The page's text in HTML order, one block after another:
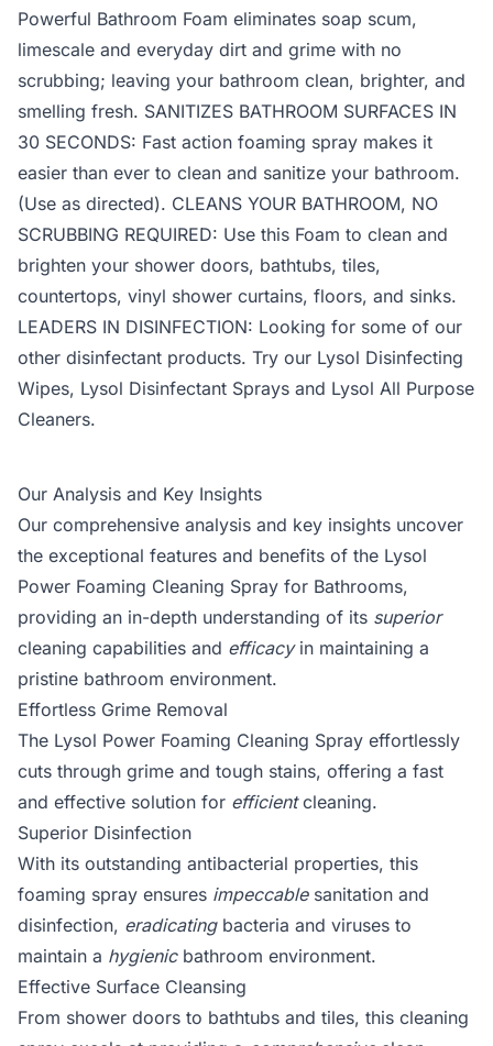
Powerful Bathroom Foam eliminates soap scum,
limescale and everyday dirt and grime with no
scrubbing; leaving your bathroom clean, brighter, and
smelling fresh. SANITIZES BATHROOM SURFACES IN
30 SECONDS: Fast action foaming spray makes it
easier than ever to clean and sanitize your bathroom.
(Use as directed). CLEANS YOUR BATHROOM, NO
SCRUBBING REQUIRED: Use this Foam to clean and
brighten your shower doors, bathtubs, tiles,
countertops, vinyl shower curtains, floors, and sinks.
LEADERS IN DISINFECTION: Looking for some of our
other disinfectant products. Try our Lysol Disinfecting
Wipes, Lysol Disinfectant Sprays and Lysol All Purpose
Cleaners.
Our Analysis and Key Insights
Our comprehensive analysis and key insights uncover
the exceptional features and benefits of the Lysol
Power Foaming Cleaning Spray for Bathrooms,
providing an in-depth understanding of its superior
cleaning capabilities and efficacyin maintaining a
pristine bathroom environment.
Effortless Grime Removal
The Lysol Power Foaming Cleaning Spray effortlessly
cuts through grime and tough stains, offering a fast
and effective solution for efficientcleaning.
Superior Disinfection
With its outstanding antibacterial properties, this
foaming spray ensures impeccablesanitation and
disinfection, eradicatingbacteria and viruses to
maintain a hygienicbathroom environment.
Effective Surface Cleansing
From shower doors to bathtubs and tiles, this cleaning